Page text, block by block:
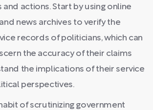
actions. Start by using online
news archives to verify the
records of politicians, which can
the accuracy of their claims
the implications of their service
perspectives.
of scrutinizing government